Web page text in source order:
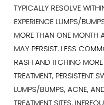
TYPICALLY RESOLVE
EXPERIENCE LUMPS/
MORE THAN ONE MONTH
MAY PERSIST. LESS
RASH AND ITCHING
TREATMENT, PERSISTENT
LUMPS/BUMPS, ACNE,